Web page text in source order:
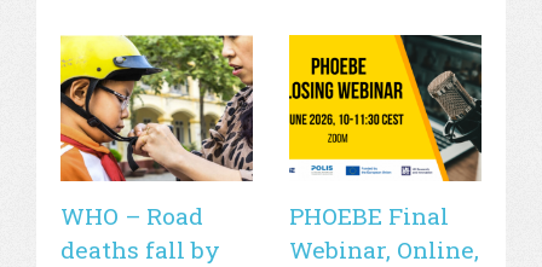
WHO – Road
deaths fall by
PHOEBE Final
Webinar, Online,